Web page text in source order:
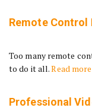
Remote
Too many remote
to do it all.Read more
Professional